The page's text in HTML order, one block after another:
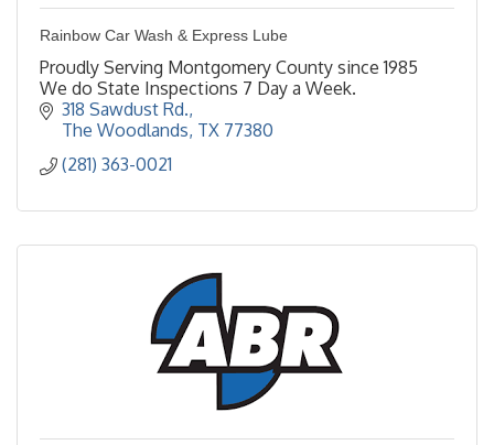
Rainbow Car Wash & Express Lube
Proudly Serving Montgomery County since 1985
We do State Inspections 7 Day a Week.
318 Sawdust Rd.
The Woodlands TX 77380
(281) 363-0021